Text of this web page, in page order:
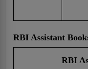
RBI Assistant
RBI